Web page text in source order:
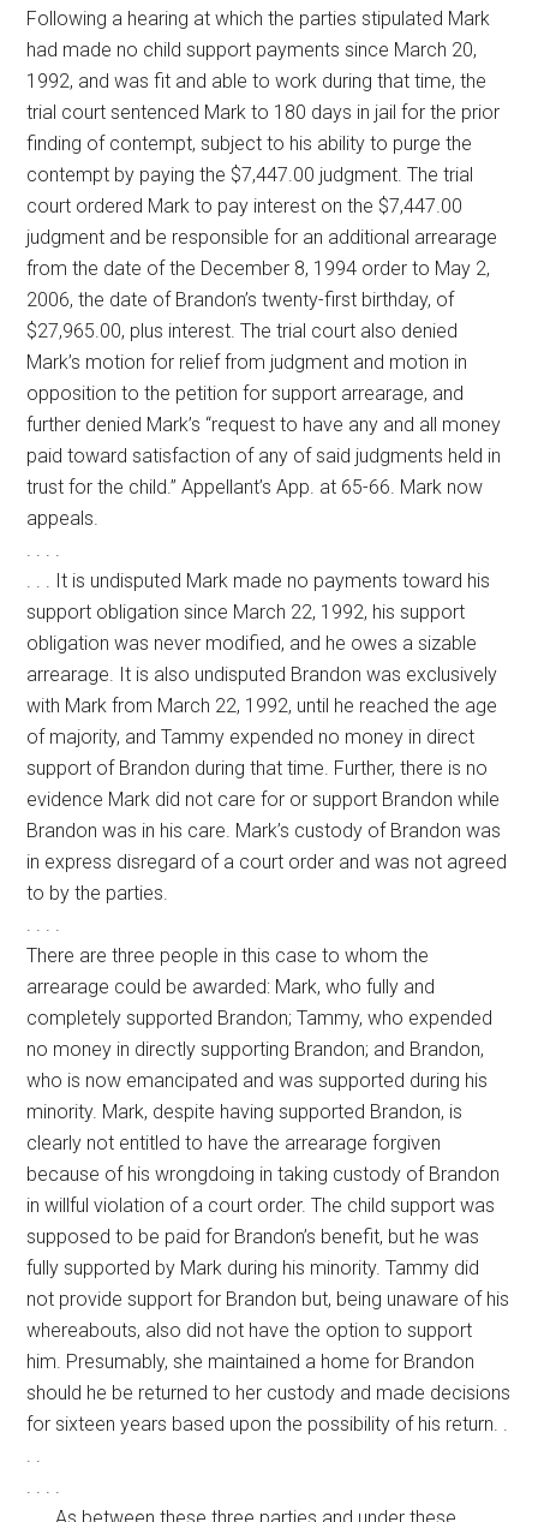
Following a hearing at which the parties stipulated Mark
had made no child support payments since March 20,
1992, and was fit and able to work during that time, the
trial court sentenced Mark to 180 days in jail for the prior
finding of contempt, subject to his ability to purge the
contempt by paying the $7,447.00 judgment. The trial
court ordered Mark to pay interest on the $7,447.00
judgment and be responsible for an additional arrearage
from the date of the December 8, 1994 order to May 2,
2006, the date of Brandon’s twenty-first birthday, of
$27,965.00, plus interest. The trial court also denied
Mark’s motion for relief from judgment and motion in
opposition to the petition for support arrearage, and
further denied Mark’s “request to have any and all money
paid toward satisfaction of any of said judgments held in
trust for the child.” Appellant’s App. at 65-66. Mark now
appeals.
. . . .
. . . It is undisputed Mark made no payments toward his
support obligation since March 22, 1992, his support
obligation was never modified, and he owes a sizable
arrearage. It is also undisputed Brandon was exclusively
with Mark from March 22, 1992, until he reached the age
of majority, and Tammy expended no money in direct
support of Brandon during that time. Further, there is no
evidence Mark did not care for or support Brandon while
Brandon was in his care. Mark’s custody of Brandon was
in express disregard of a court order and was not agreed
to by the parties.
. . . .
There are three people in this case to whom the
arrearage could be awarded: Mark, who fully and
completely supported Brandon; Tammy, who expended
no money in directly supporting Brandon; and Brandon,
who is now emancipated and was supported during his
minority. Mark, despite having supported Brandon, is
clearly not entitled to have the arrearage forgiven
because of his wrongdoing in taking custody of Brandon
in willful violation of a court order. The child support was
supposed to be paid for Brandon’s benefit, but he was
fully supported by Mark during his minority. Tammy did
not provide support for Brandon but, being unaware of his
whereabouts, also did not have the option to support
him. Presumably, she maintained a home for Brandon
should he be returned to her custody and made decisions
for sixteen years based upon the possibility of his return. .
. .
. . . .